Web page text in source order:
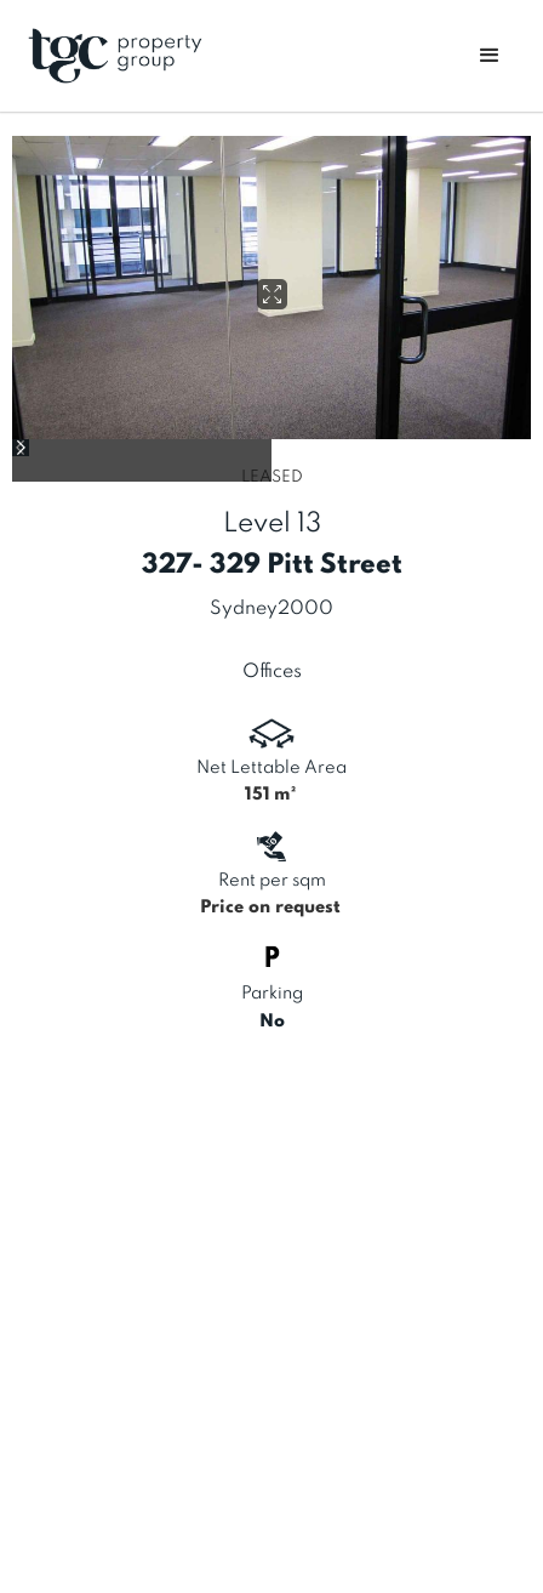
LEASED
Level 13
327- 329 Pitt Street
Sydney2000
Offices
Net Lettable Area
151 m²
Rent per sqm
Price on request
Parking
No